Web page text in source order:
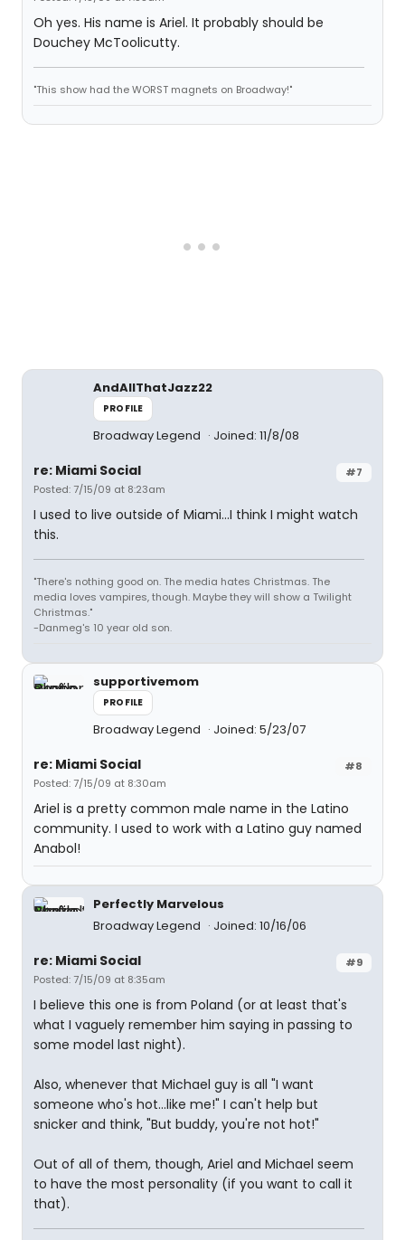
Oh yes. His name is Ariel. It probably should be
Douchey McToolicutty.
"This show had the WORST magnets on Broadway!"
AndAllThatJazz22
PROFILE
Broadway Legend Joined: 11/8/08
#7
re: Miami Social
Posted: 7/15/09 at 8:23am
I used to live outside of Miami...I think I might watch
this.
"There's nothing good on. The media hates Christmas. The
media loves vampires, though. Maybe they will show a Twilight
Christmas."
-Danmeg's 10 year old son.
supportivemom
PROFILE
Broadway Legend Joined: 5/23/07
#8
re: Miami Social
Posted: 7/15/09 at 8:30am
Ariel is a pretty common male name in the Latino
community. I used to work with a Latino guy named
Anabol!
Perfectly Marvelous
Broadway Legend
Joined: 10/16/06
#9
re: Miami Social
Posted: 7/15/09 at 8:35am
I believe this one is from Poland (or at least that's
what I vaguely remember him saying in passing to
some model last night).
Also, whenever that Michael guy is all "I want
someone who's hot...like me!" I can't help but
snicker and think, "But buddy, you're not hot!"
Out of all of them, though, Ariel and Michael seem
to have the most personality (if you want to call it
that).